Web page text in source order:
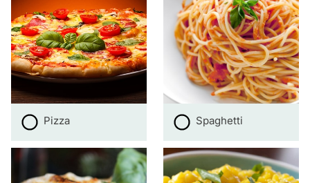
Pizza Spaghetti